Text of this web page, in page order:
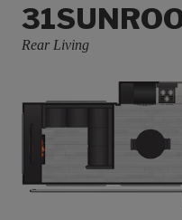
Rear Living